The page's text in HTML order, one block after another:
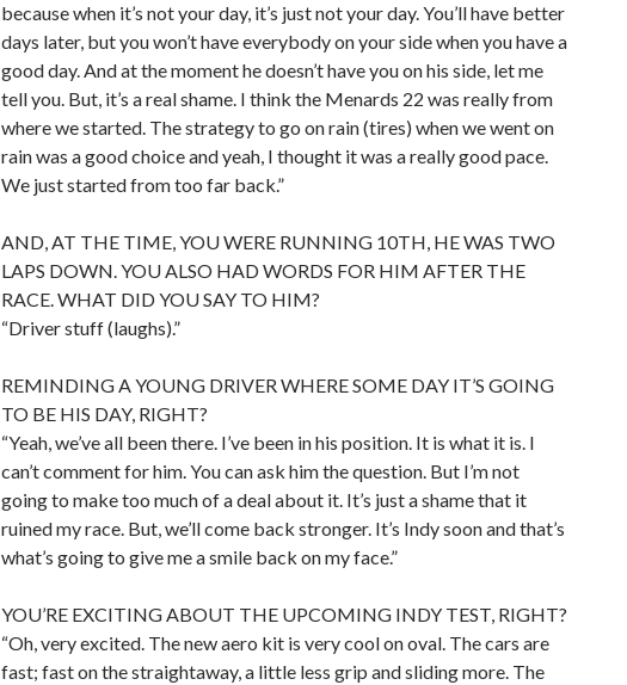
because when it’s not your day, it’s just not your day. You’ll have better
days later, but you won’t have everybody on your side when you have a
good day. And at the moment he doesn’t have you on his side, let me
tell you. But, it’s a real shame. I think the Menards 22 was really from
where we started. The strategy to go on rain (tires) when we went on
rain was a good choice and yeah, I thought it was a really good pace.
We just started from too far back.”
AND, AT THE TIME, YOU WERE RUNNING 10TH, HE WAS TWO
LAPS DOWN. YOU ALSO HAD WORDS FOR HIM AFTER THE
RACE. WHAT DID YOU SAY TO HIM?
“Driver stuff (laughs).”
REMINDING A YOUNG DRIVER WHERE SOME DAY IT’S GOING
TO BE HIS DAY, RIGHT?
“Yeah, we’ve all been there. I’ve been in his position. It is what it is. I
can’t comment for him. You can ask him the question. But I’m not
going to make too much of a deal about it. It’s just a shame that it
ruined my race. But, we’ll come back stronger. It’s Indy soon and that’s
what’s going to give me a smile back on my face.”
YOU’RE EXCITING ABOUT THE UPCOMING INDY TEST, RIGHT?
“Oh, very excited. The new aero kit is very cool on oval. The cars are
fast; fast on the straightaway, a little less grip and sliding more. The